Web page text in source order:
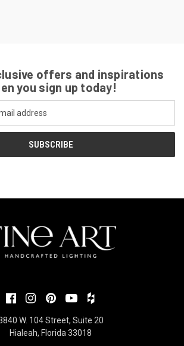
offers and inspirations
you sign up today!
W. 104 Street, Suite 20
Hialeah, Florida 33018